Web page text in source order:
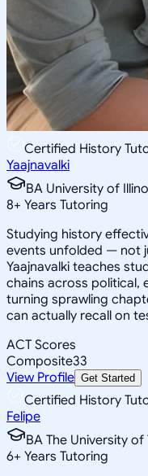
Certified History
Yaajnavalki
BA University of
8+ Years Tutoring
Studying history
events unfolded — not
Yaajnavalki teaches
chains across political,
turning sprawling
can actually recall on
ACT Scores
Composite33
View Profile Get Started
Certified History
Felipe
BA The University
6+ Years Tutoring